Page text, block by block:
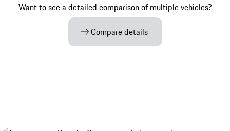
Want to see a detailed comparison of multiple vehicles?
Compare details